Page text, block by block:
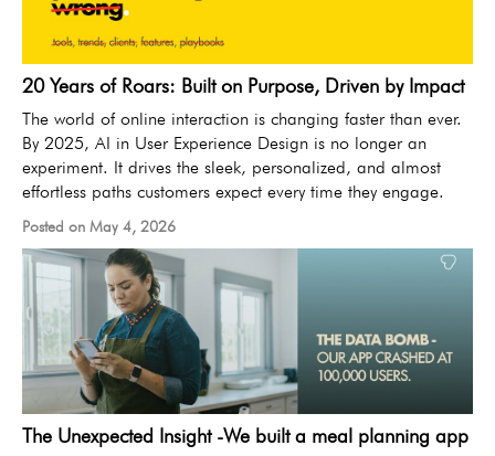
20 Years of Roars: Built on Purpose, Driven by Impact
The world of online interaction is changing faster than ever.
By 2025, AI in User Experience Design is no longer an
experiment. It drives the sleek, personalized, and almost
effortless paths customers expect every time they engage.
Posted on May 4, 2026
The Unexpected Insight -We built a meal planning app